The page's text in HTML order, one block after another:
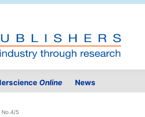
Online News
No.4/5